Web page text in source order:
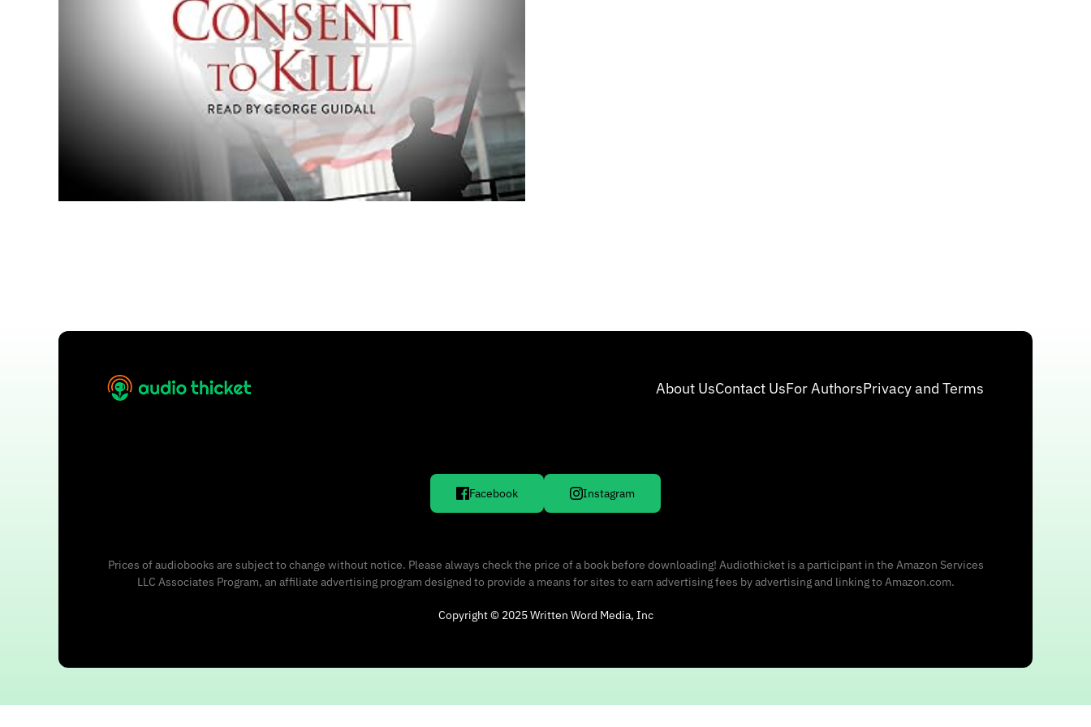
About UsContact UsFor AuthorsPrivacy and Terms
Facebook Instagram
Prices of audiobooks are subject to change without notice. Please always check the price of a book before downloading! Audiothicket is a participant in the Amazon Services
LLC Associates Program, an affiliate advertising program designed to provide a means for sites to earn advertising fees by advertising and linking to Amazon.com.
Copyright © 2025 Written Word Media, Inc